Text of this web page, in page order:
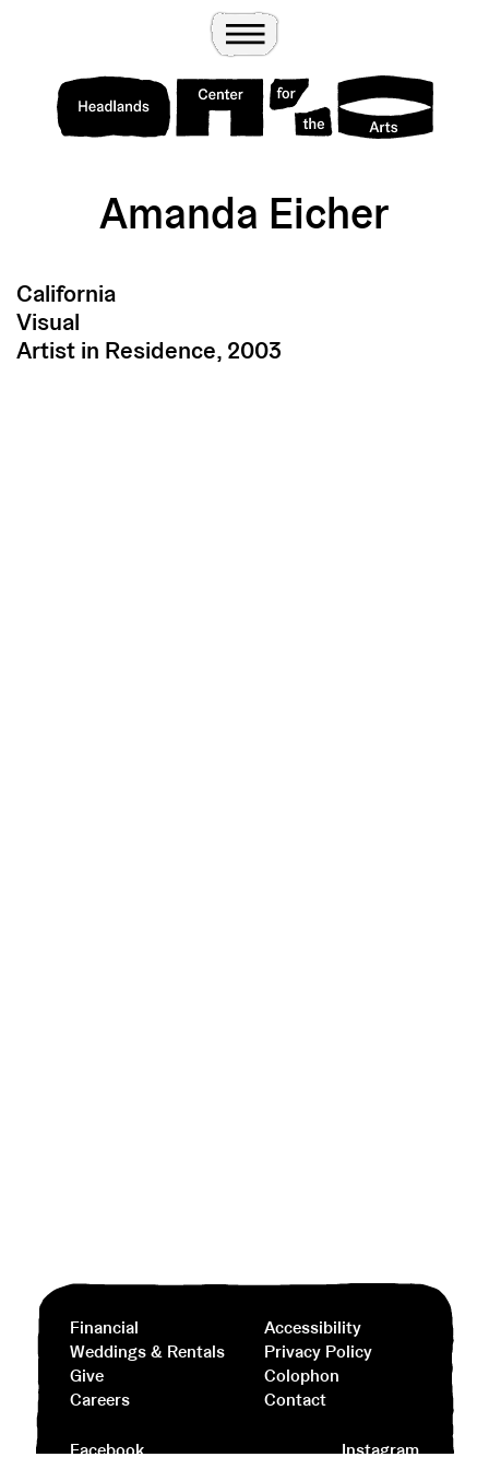
Wander
Toggle Menu
Amanda Eicher
California
Visual
Artist in Residence, 2003
Financial
Weddings & Rentals
Give
Careers
Accessibility
Privacy Policy
Colophon
Contact
Facebook Instagram